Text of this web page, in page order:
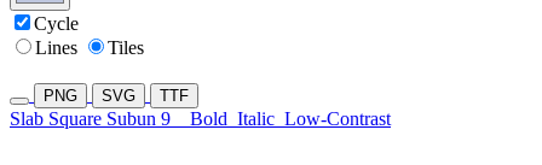
Cycle
Lines
Tiles
PNG SVG TTF
Slab Square Subun 9 Bold Italic Low-Contrast